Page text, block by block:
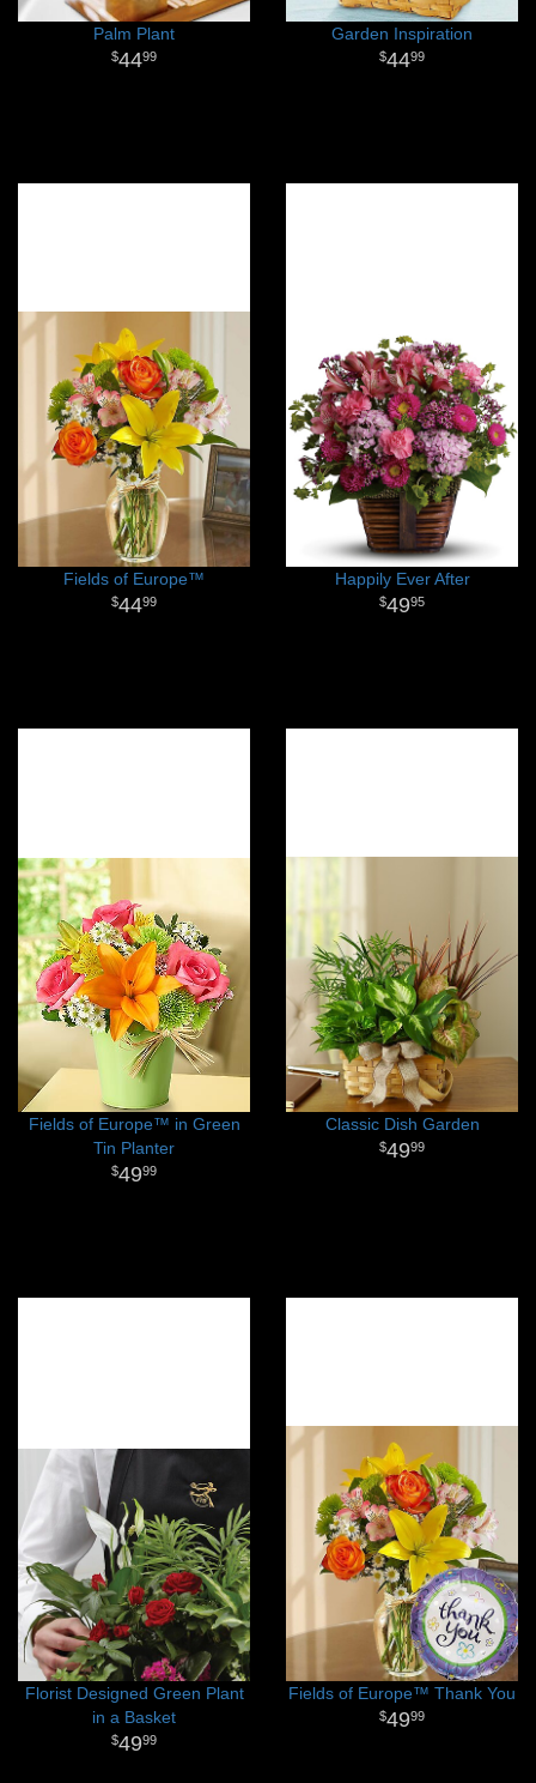
Palm Plant
4499
Garden Inspiration
4499
Fields of Europe™
4499
Happily Ever After
4995
Fields of Europe™ in Green
Tin Planter
4999
Classic Dish Garden
4999
Florist Designed Green Plant
in a Basket
4999
Fields of Europe™ Thank You
4999